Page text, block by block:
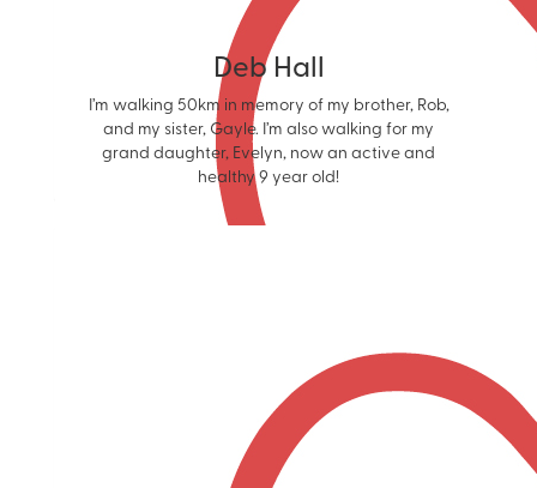
Deb Hall
I’m walking 50km in memory of my brother, Rob,
and my sister, Gayle. I’m also walking for my
grand daughter, Evelyn, now an active and
healthy 9 year old!